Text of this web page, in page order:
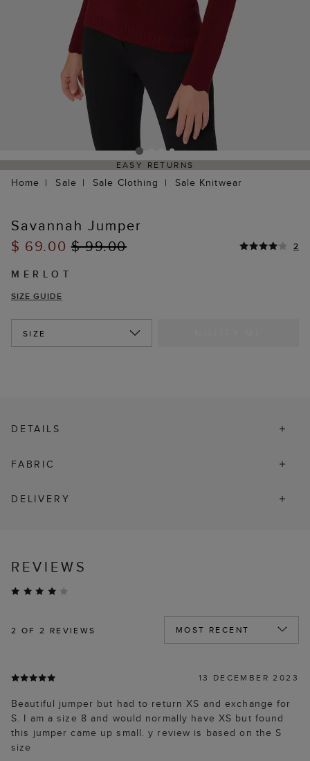
EASY RETURNS
Home Sale Sale Clothing Sale Knitwear
Savannah Jumper
$ 69.00$ 99.00 2
MERLOT
SIZE GUIDE
SIZE
DETAILS
FABRIC
DELIVERY
REVIEWS
2 OF 2 REVIEWS
13 DECEMBER 2023
Beautiful jumper but had to return XS and exchange for
S. I am a size 8 and would normally have XS but found
this jumper came up small. y review is based on the S
size